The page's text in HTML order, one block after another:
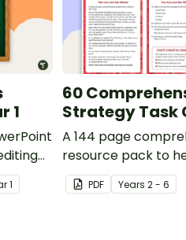
1
1
60
Strategy Task
A 144 page
resource pack to
students apply
comprehension
PDF Years2 - 6